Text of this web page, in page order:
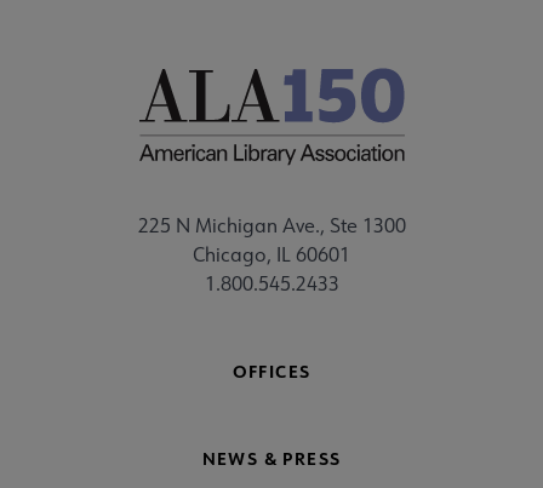
225 N Michigan Ave., Ste 1300
Chicago, IL 60601
1.800.545.2433
OFFICES
NEWS & PRESS